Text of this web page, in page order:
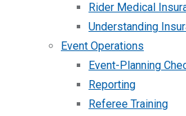
Rider Medical
Understanding
Event Operations
Event-Planning
Reporting
Referee Training